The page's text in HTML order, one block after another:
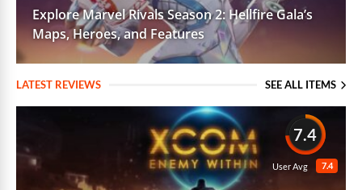
Explore Marvel Rivals Season 2: Hellfire Gala’s
Maps, Heroes, and Features
LATEST REVIEWS SEE ALL ITEMS
7.4
7.4
User Avg